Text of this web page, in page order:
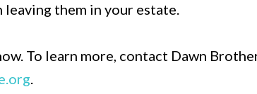
leaving them in your estate.
To learn more, contact Dawn
.